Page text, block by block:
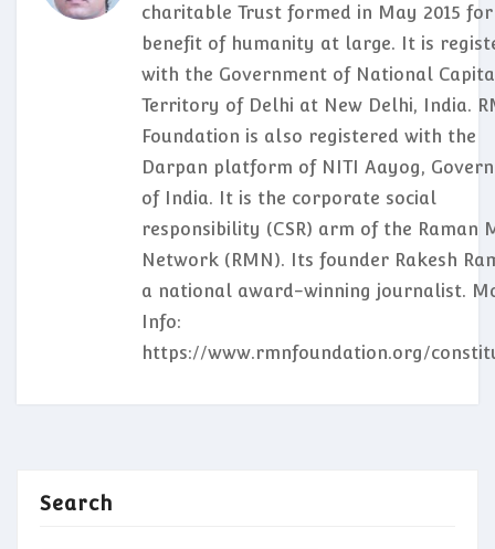
charitable Trust formed in May 2015
benefit of humanity at large. It is
with the Government of National
Territory of Delhi at New Delhi, India.
Foundation is also registered with the
Darpan platform of NITI Aayog,
of India. It is the corporate social
responsibility (CSR) arm of the Raman
Network (RMN). Its founder Rakesh
a national award-winning journalist.
Info:
https://www.rmnfoundation.org/
Search